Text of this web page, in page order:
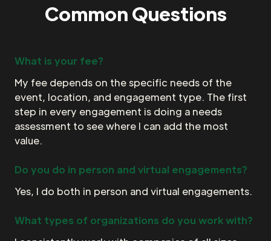
Common Questions
What is your fee?
My fee depends on the specific needs of the
event, location, and engagement type. The first
step in every engagement is doing a needs
assessment to see where I can add the most
value.
Do you do in person and virtual engagements?
Yes, I do both in person and virtual engagements.
What types of organizations do you work with?